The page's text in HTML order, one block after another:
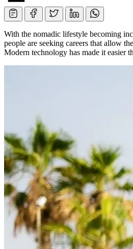
With the nomadic lifestyle becoming
people are seeking careers that allow
Modern technology has made it easier